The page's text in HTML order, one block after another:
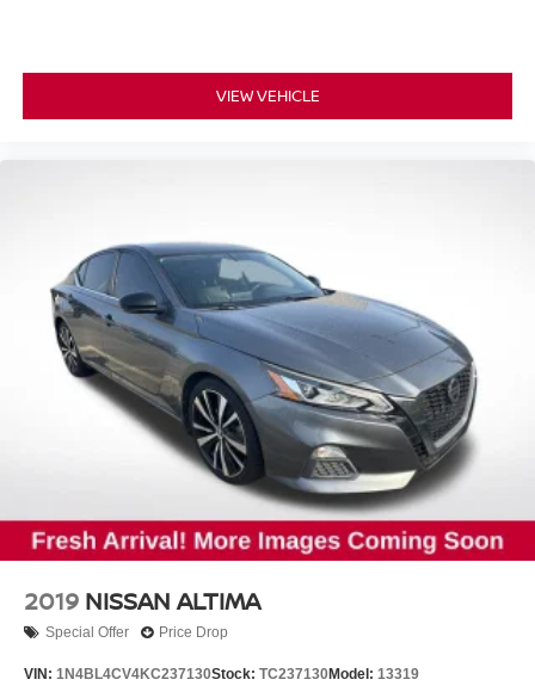
VIEW VEHICLE
2019 NISSAN ALTIMA
Special Offer Price Drop
VIN: 1N4BL4CV4KC237130Stock: TC237130Model: 13319